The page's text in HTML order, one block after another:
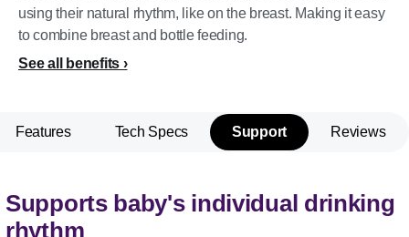
using their natural rhythm, like on the breast. Making it easy
to combine breast and bottle feeding.
See all benefits
Features Tech Specs Support Reviews
Supports baby's individual drinking
rhythm